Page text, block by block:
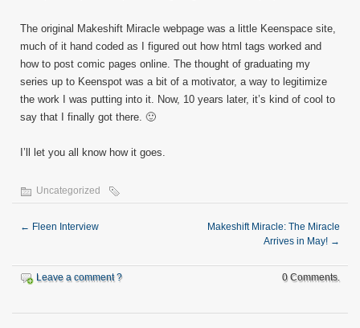
The original Makeshift Miracle webpage was a little Keenspace site,
much of it hand coded as I figured out how html tags worked and
how to post comic pages online. The thought of graduating my
series up to Keenspot was a bit of a motivator, a way to legitimize
the work I was putting into it. Now, 10 years later, it’s kind of cool to
say that I finally got there. 🙂
I’ll let you all know how it goes.
Uncategorized
← Fleen Interview
Makeshift Miracle: The Miracle
Arrives in May! →
Leave a comment ? 0 Comments.